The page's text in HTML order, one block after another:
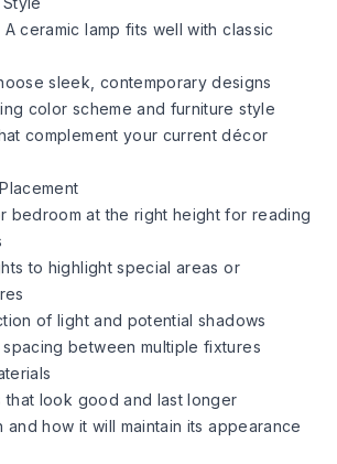
ceramic lamp fits well with classic
sleek, contemporary designs
color scheme and furniture style
complement your current décor
bedroom at the right height for reading
to highlight special areas or
of light and potential shadows
between multiple fixtures
that look good and last longer
and how it will maintain its appearance